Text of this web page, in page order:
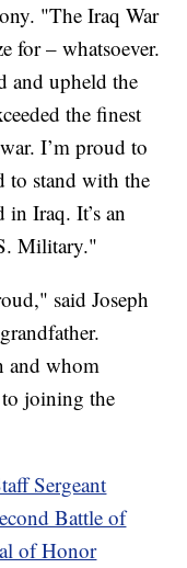
"The Iraq War
for – whatsoever.
and upheld the
the finest
I’m proud to
to stand with the
in Iraq. It’s an
Military."
said Joseph
and whom
joining the
Sergeant
Battle of
of Honor